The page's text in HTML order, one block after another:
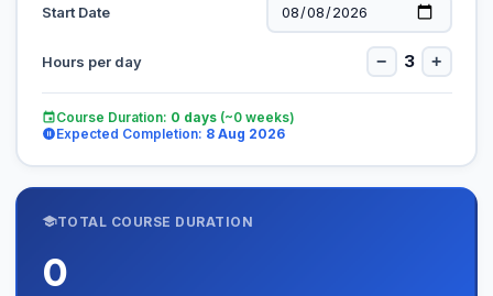
Start Date
Hours per day − 3 +
Course Duration: 0 days(~0weeks)
Expected Completion: 8 Aug 2026
TOTAL COURSE DURATION
0